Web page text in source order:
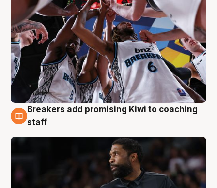
4 Aug
Breakers add promising Kiwi to coaching
staff